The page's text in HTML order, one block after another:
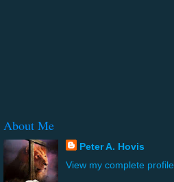
About Me
Peter A. Hovis
View my complete profile